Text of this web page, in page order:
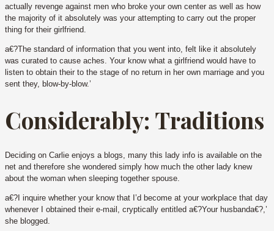
actually revenge against men who broke your own center as well as how
the majority of it absolutely was your attempting to carry out the proper
thing for their girlfriend.
a€?The standard of information that you went into, felt like it absolutely
was curated to cause aches. Your know what a girlfriend would have to
listen to obtain their to the stage of no return in her own marriage and you
sent they, blow-by-blow.’
Considerably: Traditions
Deciding on Carlie enjoys a blogs, many this lady info is available on the
net and therefore she wondered simply how much the other lady knew
about the woman when sleeping together spouse.
a€?I inquire whether your know that I’d become at your workplace that day
whenever I obtained their e-mail, cryptically entitled a€?Your husbanda€?,’
she blogged.